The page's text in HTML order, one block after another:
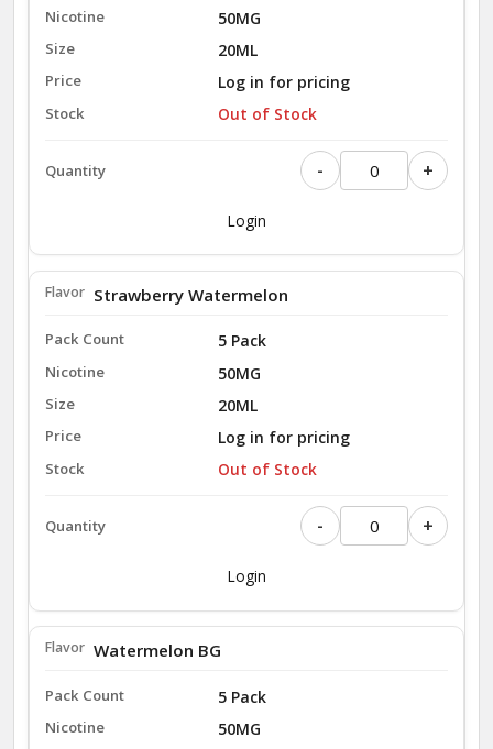
50MG
20ML
Log in for pricing
Out of Stock
- +
Login
5 Pack
Strawberry Watermelon
50MG
20ML
Log in for pricing
Out of Stock
- +
Login
5 Pack
Watermelon BG
50MG